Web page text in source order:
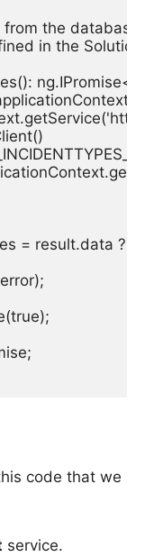
from the
in the
=
code that we
service.